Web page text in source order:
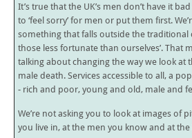
It’s true that the UK’s men don’t have it
to ‘feel sorry’ for men or put them first.
something that falls outside the
those less fortunate than ourselves’. That
talking about changing the way we look
male death. Services accessible to all, a
- rich and poor, young and old, male and
We’re not asking you to look at images of
you live in, at the men you know and at